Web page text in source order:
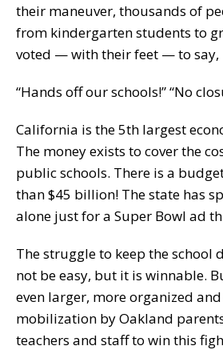
their maneuver, thousands of
from kindergarten students to
voted — with their feet — to say,
“Hands off our schools!” “No
California is the 5th largest
The money exists to cover the
public schools. There is a
than $45 billion! The state has
alone just for a Super Bowl ad
The struggle to keep the school
not be easy, but it is winnable.
even larger, more organized
mobilization by Oakland
teachers and staff to win this